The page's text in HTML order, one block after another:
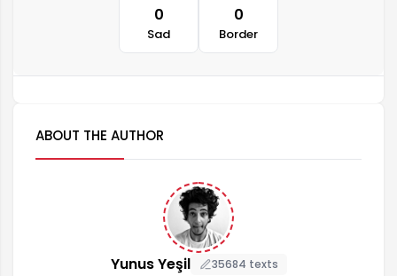
0
Sad
0
Border
ABOUT THE AUTHOR
Yunus Yeşil 35684 texts